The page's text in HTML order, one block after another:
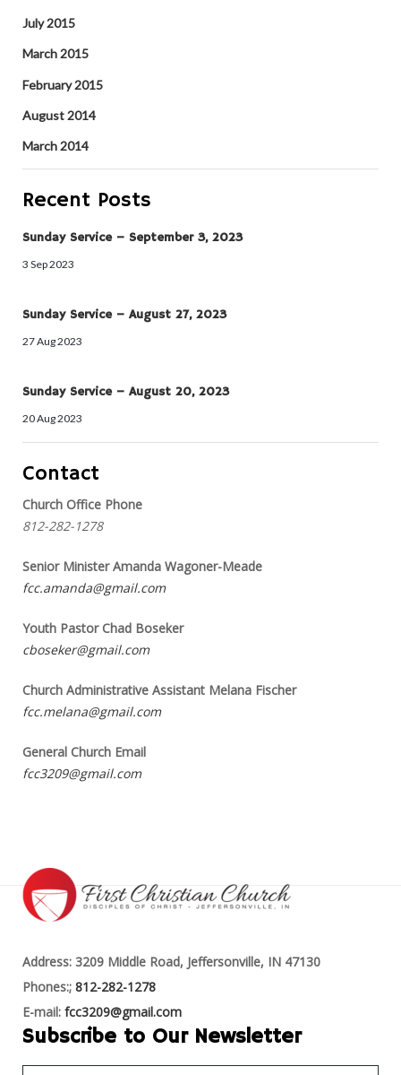
July 2015
March 2015
February 2015
August 2014
March 2014
Recent Posts
Sunday Service – September 3, 2023
3 Sep 2023
Sunday Service – August 27, 2023
27 Aug 2023
Sunday Service – August 20, 2023
20 Aug 2023
Contact
Church Office Phone
812-282-1278
Senior Minister Amanda Wagoner-Meade
fcc.amanda@gmail.com
Youth Pastor Chad Boseker
cboseker@gmail.com
Church Administrative Assistant Melana Fischer
fcc.melana@gmail.com
General Church Email
fcc3209@gmail.com
Address: 3209 Middle Road, Jeffersonville, IN 47130
Phones:; 812-282-1278
E-mail: fcc3209@gmail.com
Subscribe to Our Newsletter